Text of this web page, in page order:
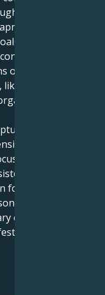
Pisces innately
methodically,
They may
or projects that
arts
practices
in Capricorn
and
They can turn
efforts.
a
–
concepts down
meaningful